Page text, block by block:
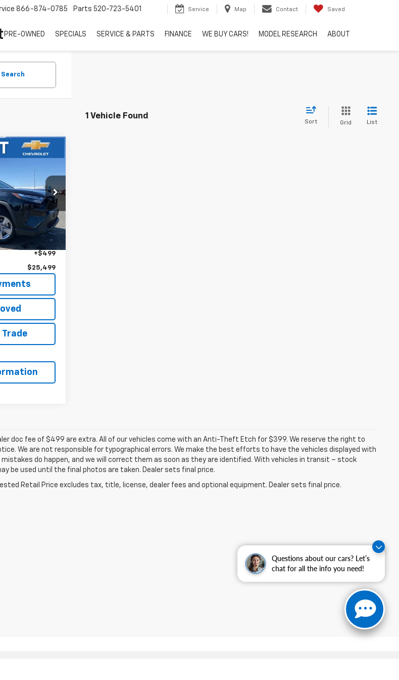
Questions about our cars? Let’s
chat for all the info you need!
866-874-0785 Parts 520-723-5401 Service Map Contact Saved
PRE-OWNED SPECIALS SERVICE & PARTS FINANCE WE BUY CARS! MODEL RESEARCH ABOUT
Search
1 Vehicle Found
Sort Grid List
Stock:P6728
Ext.
$27,495
$25,000
+$499
$25,499
Trade
doc fee of $499 are extra. All of our vehicles come with an Anti-Theft Etch for $399. We reserve the right to
We are not responsible for typographical errors. We make the best efforts to have the vehicles displayed with
do happen, and we will correct them as soon as they are identified. With vehicles in transit – stock
be used until the final photos are taken. Dealer sets final price.
Retail Price excludes tax, title, license, dealer fees and optional equipment. Dealer sets final price.